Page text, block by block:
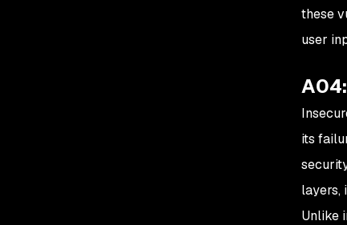
these
user
its
layers,
Unlike